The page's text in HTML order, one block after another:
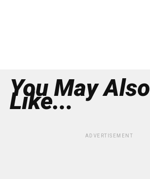
You May Also
Like...
ADVERTISEMENT